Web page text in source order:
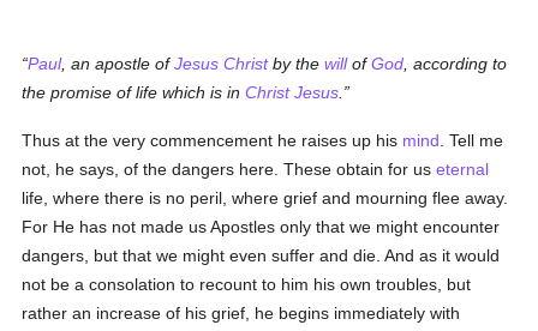
Paul, an apostle ofJesus Christby thewillofGod , according to
the promise of life which is inChrist Jesus
Thus at the very commencement he raises up his mind . Tell me
not, he says, of the dangers here. These obtain for useternal
life, where there is no peril, where grief and mourning flee away.
For He has not made us Apostles only that we might encounter
dangers, but that we might even suffer and die. And as it would
not be a consolation to recount to him his own troubles, but
rather an increase of his grief, he begins immediately with